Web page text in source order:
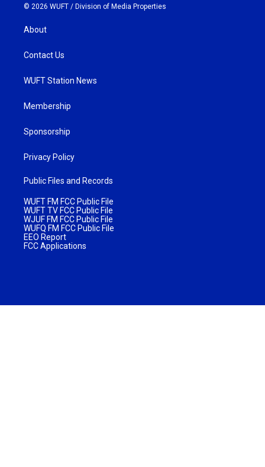
© 2026 WUFT / Division of Media Properties
About
Contact Us
WUFT Station News
Membership
Sponsorship
Privacy Policy
Public Files and Records
WUFT FM FCC Public File
WUFT TV FCC Public File
WJUF FM FCC Public File
WUFQ FM FCC Public File
EEO Report
FCC Applications